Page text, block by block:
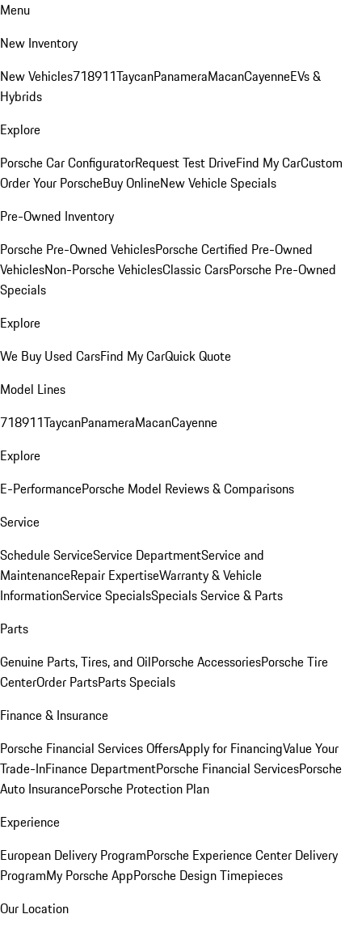
Menu
New Inventory
New Vehicles718911TaycanPanameraMacanCayenneEVs &
Hybrids
Explore
Porsche Car ConfiguratorRequest Test DriveFind My CarCustom
Order Your PorscheBuy OnlineNew Vehicle Specials
Pre-Owned Inventory
Porsche Pre-Owned VehiclesPorsche Certified Pre-Owned
VehiclesNon-Porsche VehiclesClassic CarsPorsche Pre-Owned
Specials
Explore
We Buy Used CarsFind My CarQuick Quote
Model Lines
718911TaycanPanameraMacanCayenne
Explore
E-PerformancePorsche Model Reviews & Comparisons
Service
Schedule ServiceService DepartmentService and
MaintenanceRepair ExpertiseWarranty & Vehicle
InformationService SpecialsSpecials Service & Parts
Parts
Genuine Parts, Tires, and OilPorsche AccessoriesPorsche Tire
CenterOrder PartsParts Specials
Finance & Insurance
Porsche Financial Services OffersApply for FinancingValue Your
Trade-InFinance DepartmentPorsche Financial ServicesPorsche
Auto InsurancePorsche Protection Plan
Experience
European Delivery ProgramPorsche Experience Center Delivery
ProgramMy Porsche AppPorsche Design Timepieces
Our Location